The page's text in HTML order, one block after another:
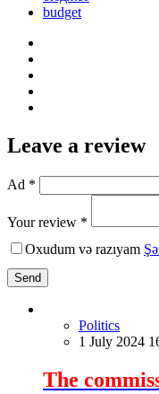
budget
Leave a review
Ad *
Your review *
Oxudum və razıyam
Send
Politics
1 July 2024
The